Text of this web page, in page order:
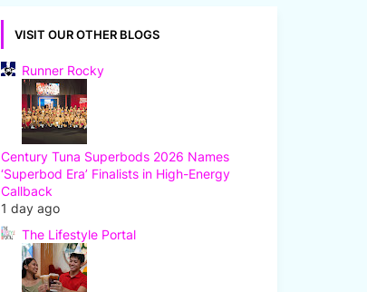
VISIT OUR OTHER BLOGS
Runner Rocky
Century Tuna Superbods 2026 Names
‘Superbod Era’ Finalists in High-Energy
Callback
1 day ago
The Lifestyle Portal